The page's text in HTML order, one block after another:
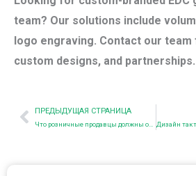
team? Our solutions include
logo engraving. Contact our
custom designs, and partnerships.
Пред.
ПРЕДЫДУЩАЯ СТРАНИЦА